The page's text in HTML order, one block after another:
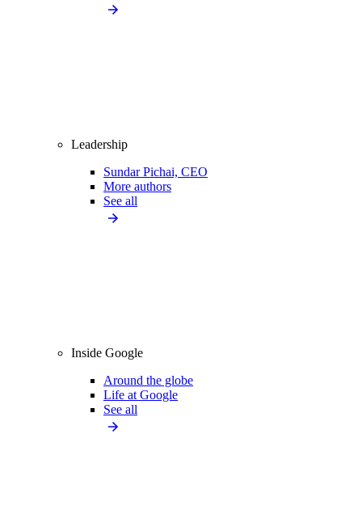
Leadership
Sundar Pichai, CEO
More authors
See all
Inside Google
Around the globe
Life at Google
See all